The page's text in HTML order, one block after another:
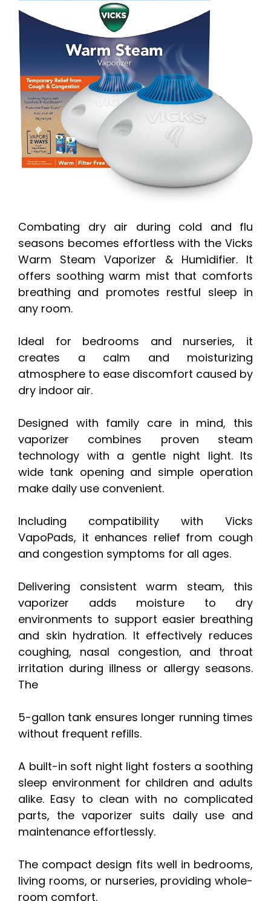
Combating dry air during cold and flu
seasons becomes effortless with the Vicks
Warm Steam Vaporizer & Humidifier. It
offers soothing warm mist that comforts
breathing and promotes restful sleep in
any room.
Ideal for bedrooms and nurseries, it
creates a calm and moisturizing
atmosphere to ease discomfort caused by
dry indoor air.
Designed with family care in mind, this
vaporizer combines proven steam
technology with a gentle night light. Its
wide tank opening and simple operation
make daily use convenient.
Including compatibility with Vicks
VapoPads, it enhances relief from cough
and congestion symptoms for all ages.
Delivering consistent warm steam, this
vaporizer adds moisture to dry
environments to support easier breathing
and skin hydration. It effectively reduces
coughing, nasal congestion, and throat
irritation during illness or allergy seasons.
The
5-gallon tank ensures longer running times
without frequent refills.
A built-in soft night light fosters a soothing
sleep environment for children and adults
alike. Easy to clean with no complicated
parts, the vaporizer suits daily use and
maintenance effortlessly.
The compact design fits well in bedrooms,
living rooms, or nurseries, providing whole-
room comfort.